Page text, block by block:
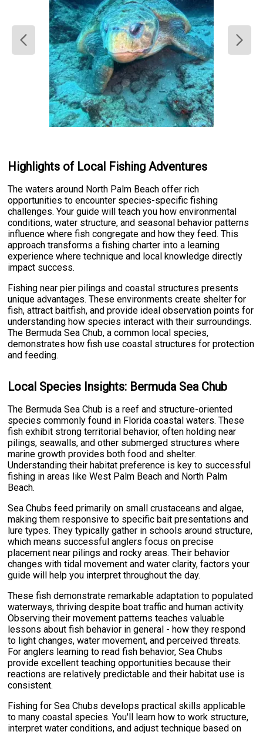
Highlights of Local Fishing Adventures
The waters around North Palm Beach offer rich
opportunities to encounter species-specific fishing
challenges. Your guide will teach you how environmental
conditions, water structure, and seasonal behavior patterns
influence where fish congregate and how they feed. This
approach transforms a fishing charter into a learning
experience where technique and local knowledge directly
impact success.
Fishing near pier pilings and coastal structures presents
unique advantages. These environments create shelter for
fish, attract baitfish, and provide ideal observation points for
understanding how species interact with their surroundings.
The Bermuda Sea Chub, a common local species,
demonstrates how fish use coastal structures for protection
and feeding.
Local Species Insights: Bermuda Sea Chub
The Bermuda Sea Chub is a reef and structure-oriented
species commonly found in Florida coastal waters. These
fish exhibit strong territorial behavior, often holding near
pilings, seawalls, and other submerged structures where
marine growth provides both food and shelter.
Understanding their habitat preference is key to successful
fishing in areas like West Palm Beach and North Palm
Beach.
Sea Chubs feed primarily on small crustaceans and algae,
making them responsive to specific bait presentations and
lure types. They typically gather in schools around structure,
which means successful anglers focus on precise
placement near pilings and rocky areas. Their behavior
changes with tidal movement and water clarity, factors your
guide will help you interpret throughout the day.
These fish demonstrate remarkable adaptation to populated
waterways, thriving despite boat traffic and human activity.
Observing their movement patterns teaches valuable
lessons about fish behavior in general - how they respond
to light changes, water movement, and perceived threats.
For anglers learning to read fish behavior, Sea Chubs
provide excellent teaching opportunities because their
reactions are relatively predictable and their habitat use is
consistent.
Fishing for Sea Chubs develops practical skills applicable
to many coastal species. You'll learn how to work structure,
interpret water conditions, and adjust technique based on